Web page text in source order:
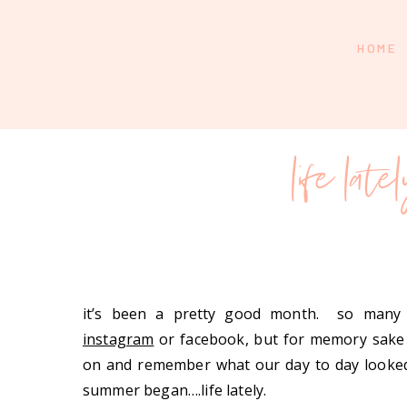
HOME
life
it’s been a pretty good month. so many
instagram or facebook, but for memory
on and remember what our day to day
summer began….life lately.